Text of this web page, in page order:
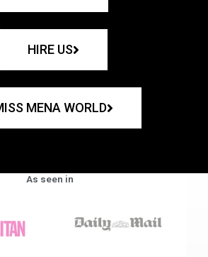
HIRE US
MENA WORLD
As seen in